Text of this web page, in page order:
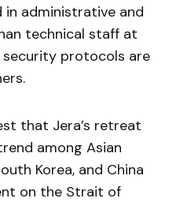
administrative and
technical staff at
protocols are
that Jera’s retreat
among Asian
Korea, and China
on the Strait of